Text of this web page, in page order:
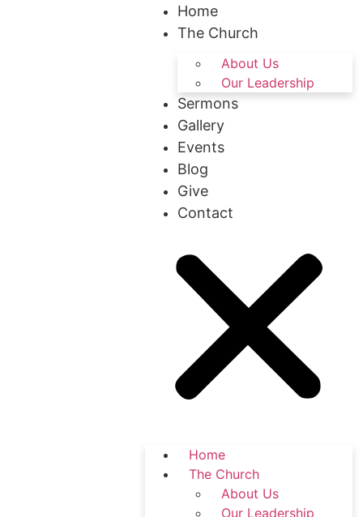
Home
The Church
About Us
Our Leadership
Sermons
Gallery
Events
Blog
Give
Contact
Home
The Church
About Us
Our Leadership